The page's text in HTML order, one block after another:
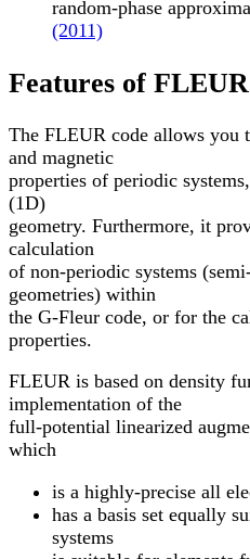
random-phase
(2011)
Features of FLEUR
The FLEUR code allows you
and magnetic
properties of periodic
(1D)
geometry. Furthermore, it
calculation
of non-periodic systems
geometries) within
the G-Fleur code, or for the
properties.
FLEUR is based on density
implementation of the
full-potential linearized
which
is a highly-precise all
has a basis set equally
systems